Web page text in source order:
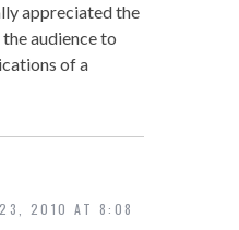
appreciated the
audience to
of a
23, 2010 AT 8:08